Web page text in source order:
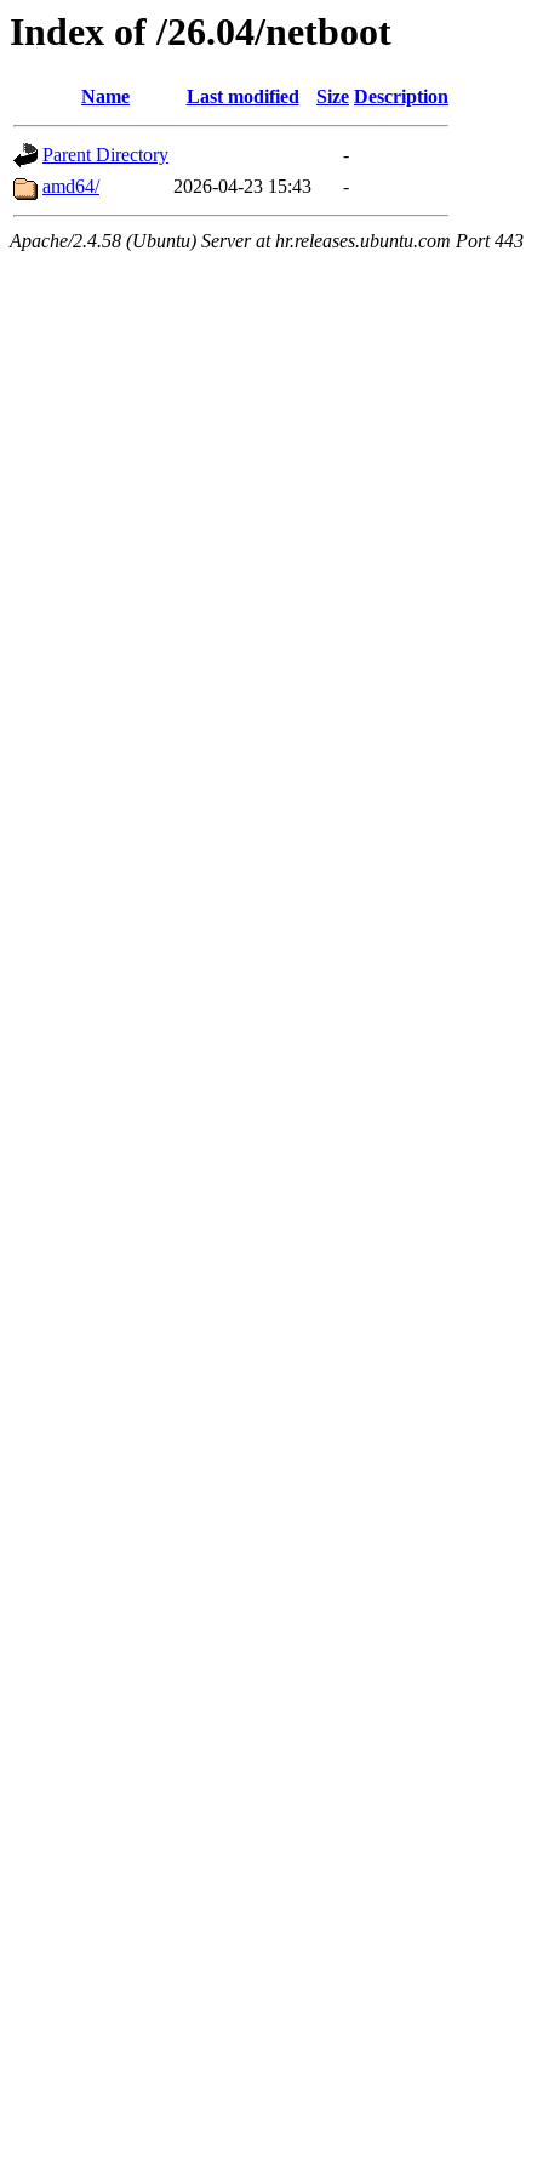
Index of /26.04/netboot
Name Last modified Size Description
Parent Directory
-
amd64/
2026-04-23 15:43 -
Apache/2.4.58 (Ubuntu) Server at hr.releases.ubuntu.com Port 443